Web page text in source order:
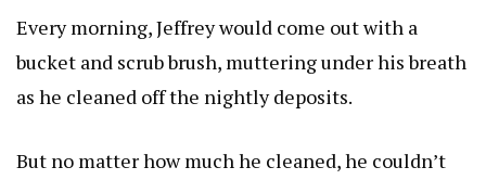
Every morning, Jeffrey would come out with a
bucket and scrub brush, muttering under his breath
as he cleaned off the nightly deposits.
But no matter how much he cleaned, he couldn’t